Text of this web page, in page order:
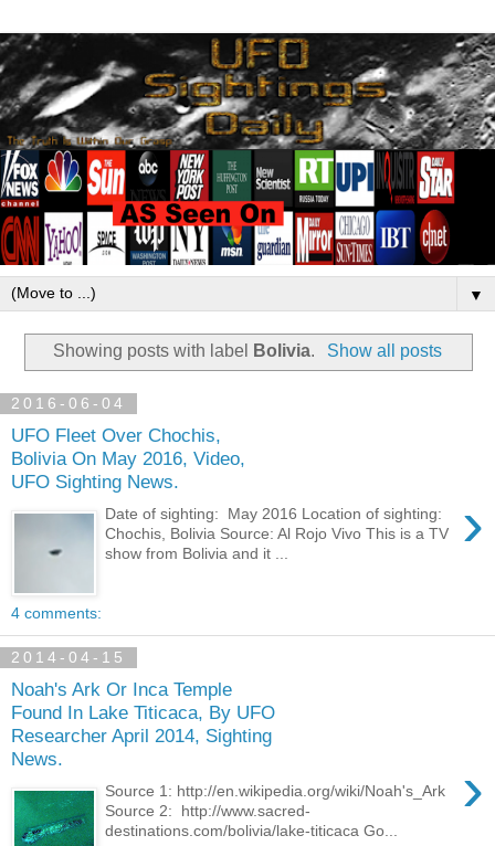
▼
Showing posts with label Bolivia. Show all posts
2016-06-04
UFO Fleet Over Chochis,
Bolivia On May 2016, Video,
UFO Sighting News.
›
Date of sighting: May 2016 Location of sighting:
Chochis, Bolivia Source: Al Rojo Vivo This is a TV
show from Bolivia and it ...
4 comments:
2014-04-15
Noah's Ark Or Inca Temple
Found In Lake Titicaca, By UFO
Researcher April 2014, Sighting
News.
›
Source 1: http://en.wikipedia.org/wiki/Noah's_Ark
Source 2: http://www.sacred-
destinations.com/bolivia/lake-titicaca Go...